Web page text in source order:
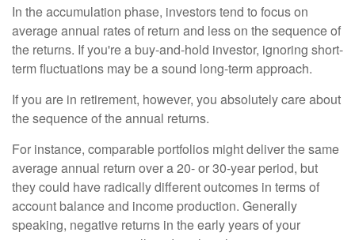
In the accumulation phase, investors tend to focus on
average annual rates of return and less on the sequence of
the returns. If you're a buy-and-hold investor, ignoring short-
term fluctuations may be a sound long-term approach.
If you are in retirement, however, you absolutely care about
the sequence of the annual returns.
For instance, comparable portfolios might deliver the same
average annual return over a 20- or 30-year period, but
they could have radically different outcomes in terms of
account balance and income production. Generally
speaking, negative returns in the early years of your